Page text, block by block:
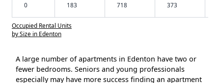
0 183 718 373
Occupied Rental Units
by Size in Edenton
A large number of apartments in Edenton have two or
fewer bedrooms. Seniors and young professionals
especially may have more success finding an apartment